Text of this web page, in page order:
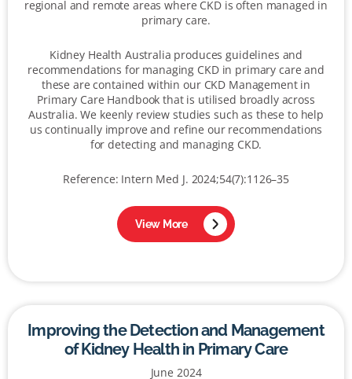
regional and remote areas where CKD is often managed in
primary care.
Kidney Health Australia produces guidelines and
recommendations for managing CKD in primary care and
these are contained within our CKD Management in
Primary Care Handbook that is utilised broadly across
Australia. We keenly review studies such as these to help
us continually improve and refine our recommendations
for detecting and managing CKD.
Reference: Intern Med J. 2024;54(7):1126–35
View More
Improving the Detection and Management
of Kidney Health in Primary Care
June 2024